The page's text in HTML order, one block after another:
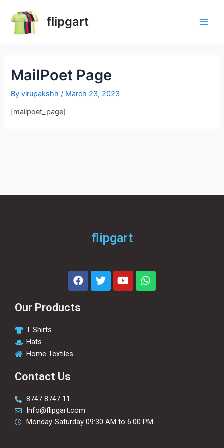
flipgart
MailPoet Page
Byvirupakshh/ March 23, 2023
[mailpoet_page]
flipgart
Our Products
T Shirts
Hats
Home Textiles
Contact Us
8747 8747 11
Info@flipgart.com
Monday-Saturday 09:30 AM to 6:00 PM